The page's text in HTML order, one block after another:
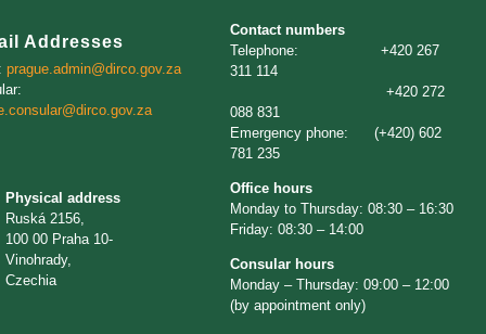
Addresses
prague.admin@dirco.gov.za
Physical address
Ruská 2156,
100 00 Praha 10-
Vinohrady,
Czechia
Contact numbers
Telephone: +420 267
311 114
+420 272
088 831
Emergency phone: (+420) 602
781 235
Office hours
Monday to Thursday: 08:30 – 16:30
Friday: 08:30 – 14:00
Consular hours
Monday – Thursday: 09:00 – 12:00
(by appointment only)